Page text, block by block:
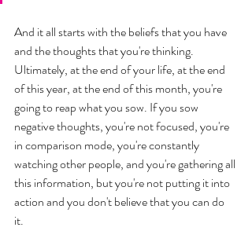
And it all starts with the beliefs that you have
and the thoughts that you're thinking.
Ultimately, at the end of your life, at the end
of this year, at the end of this month, you're
going to reap what you sow. If you sow
negative thoughts, you're not focused, you're
in comparison mode, you're constantly
watching other people, and you're gathering all
this information, but you're not putting it into
action and you don't believe that you can do
it.